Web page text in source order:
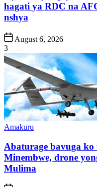
hagati ya RDC na
nshya
Post
Date
August 6, 2026
3
Posted
Amakuru
Abaturage bavuga
Minembwe, drone
Mulima